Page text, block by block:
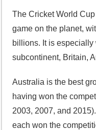
The Cricket World
game on the planet,
billions. It is
subcontinent, Britain,
Australia is the best
having won the
2003, 2007, and
each won the